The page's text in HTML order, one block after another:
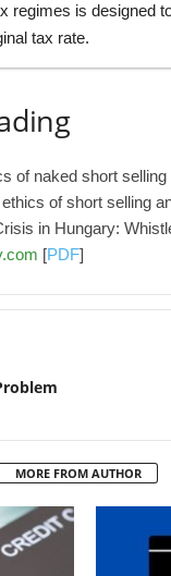
regimes is designed
tax rate.
of naked short selling
of short selling
in Hungary:
[PDF]
MORE FROM AUTHOR